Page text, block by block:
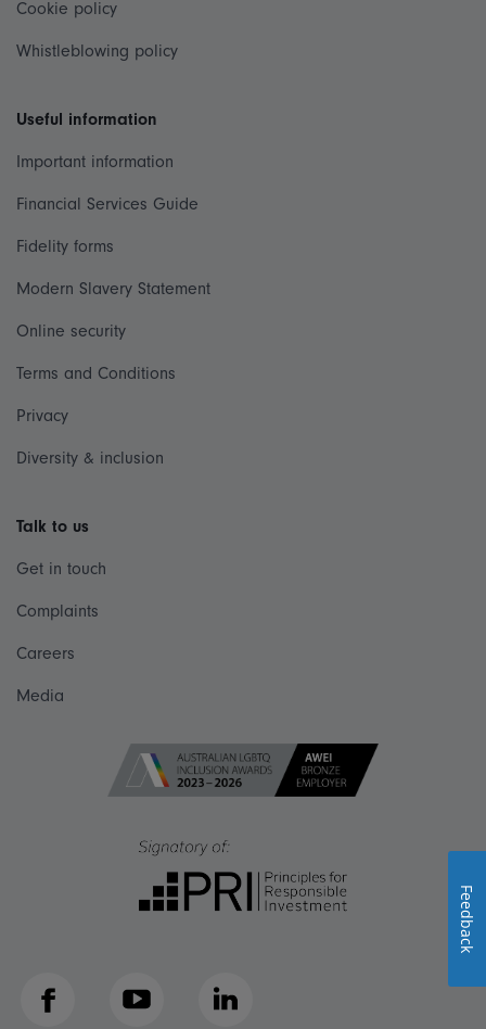
Cookie policy
Whistleblowing policy
Useful information
Important information
Financial Services Guide
Fidelity forms
Modern Slavery Statement
Online security
Terms and Conditions
Privacy
Diversity & inclusion
Talk to us
Get in touch
Complaints
Careers
Media
Facebook YouTube LinkedIn
Feedback